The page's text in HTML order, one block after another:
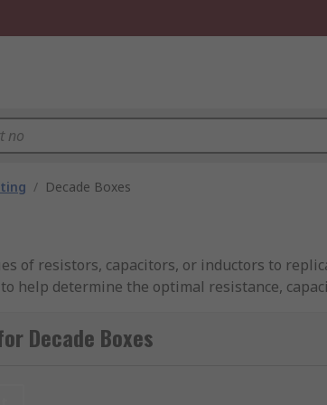
/ Decade Boxes
of resistors, capacitors, or inductors to
help determine the optimal resistance,
switches and a series of resistors,
Decade Boxes